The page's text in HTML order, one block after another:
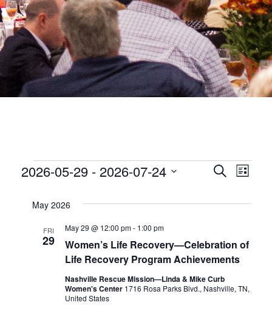
EVENTS
AND
SearchList
2026-05-29 - 2026-07-24
May 2026
FRI
29
Women’s Life Recovery—Celebration of
Life Recovery Program Achievements
May 29 @ 12:00 pm- 1:00 pm
Nashville Rescue Mission—Linda & Mike Curb
Women's Center 1716 Rosa Parks Blvd., Nashville, TN,
United States